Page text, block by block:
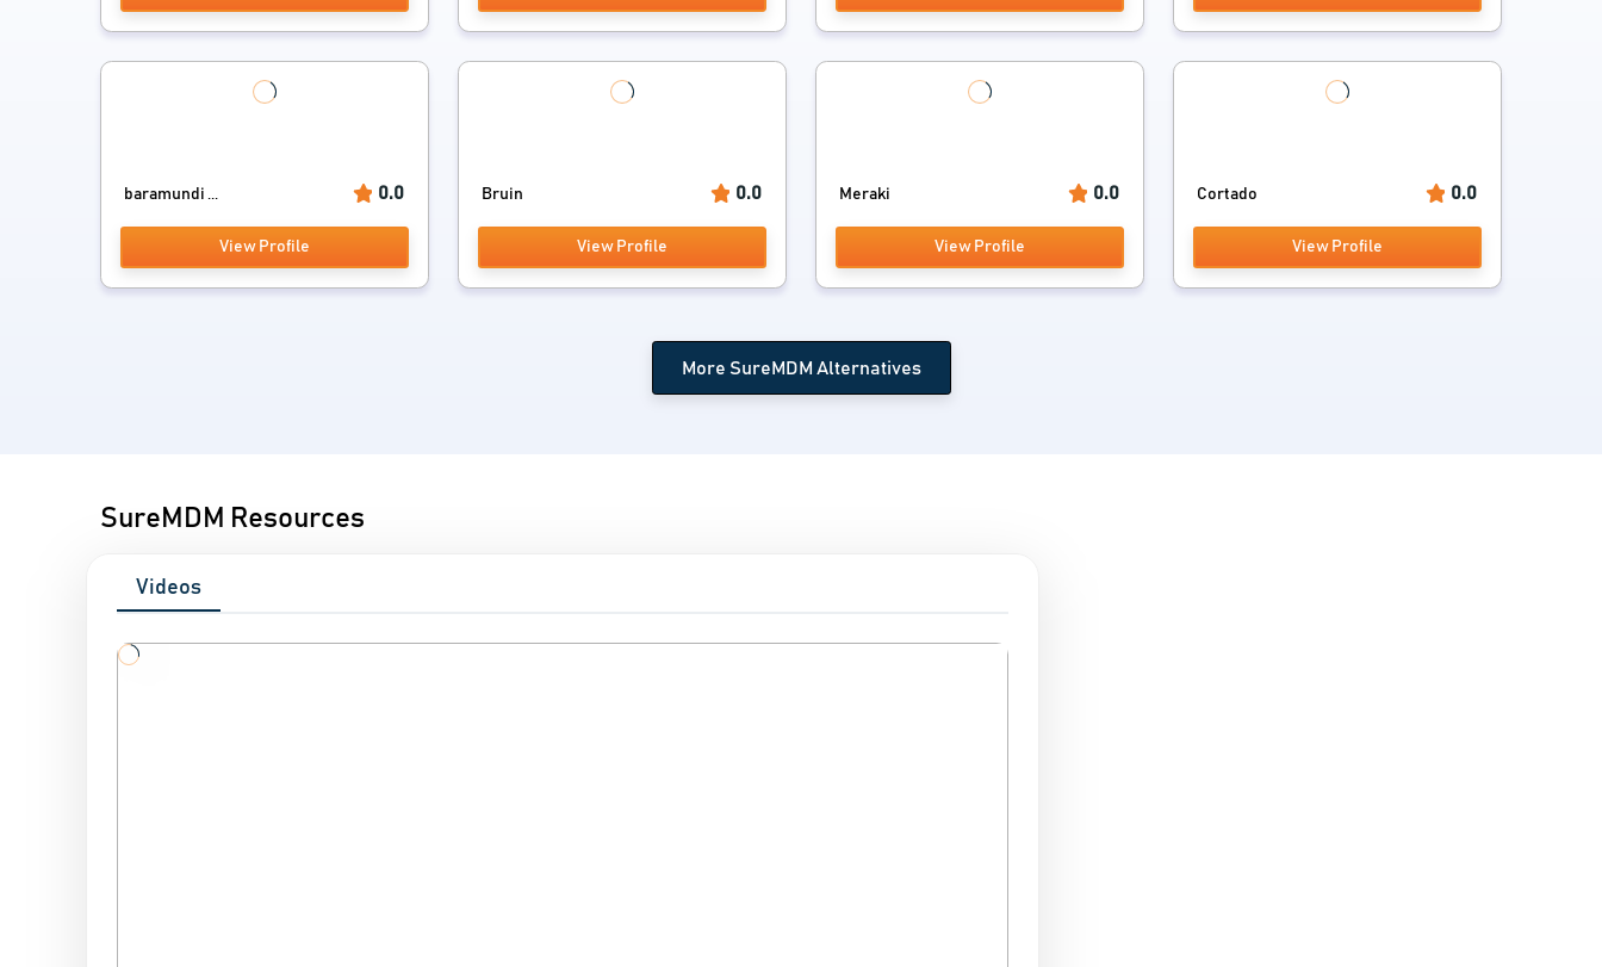
baramundi ... 0.0
View Profile
Bruin 0.0
View Profile
Meraki 0.0
View Profile
Cortado 0.0
View Profile
More SureMDM Alternatives
SureMDM Resources
Videos